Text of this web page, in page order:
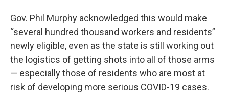
Gov. Phil Murphy acknowledged this would make
“several hundred thousand workers and residents”
newly eligible, even as the state is still working out
the logistics of getting shots into all of those arms
— especially those of residents who are most at
risk of developing more serious COVID-19 cases.